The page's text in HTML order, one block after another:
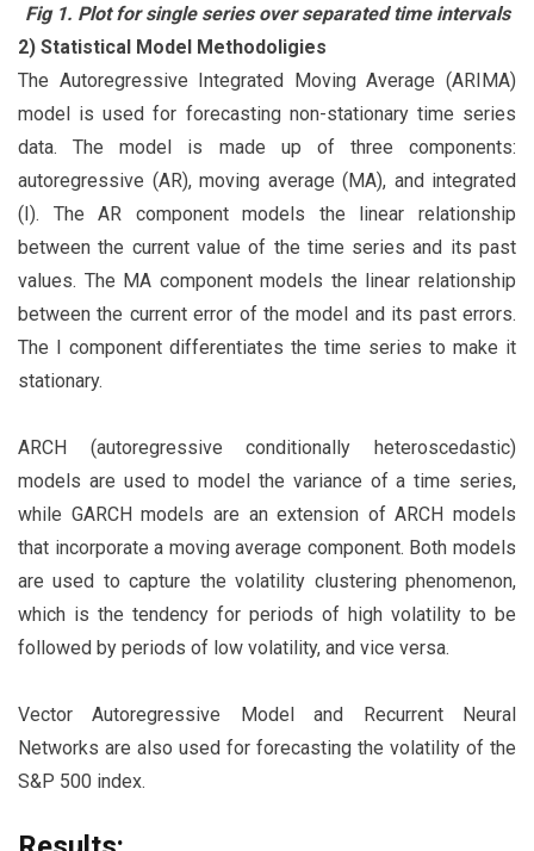
Fig 1. Plot for single series over separated time intervals
2) Statistical Model Methodoligies
The Autoregressive Integrated Moving Average (ARIMA)
model is used for forecasting non-stationary time series
data. The model is made up of three components:
autoregressive (AR), moving average (MA), and integrated
(I). The AR component models the linear relationship
between the current value of the time series and its past
values. The MA component models the linear relationship
between the current error of the model and its past errors.
The I component differentiates the time series to make it
stationary.
ARCH (autoregressive conditionally heteroscedastic)
models are used to model the variance of a time series,
while GARCH models are an extension of ARCH models
that incorporate a moving average component. Both models
are used to capture the volatility clustering phenomenon,
which is the tendency for periods of high volatility to be
followed by periods of low volatility, and vice versa.
Vector Autoregressive Model and Recurrent Neural
Networks are also used for forecasting the volatility of the
S&P 500 index.